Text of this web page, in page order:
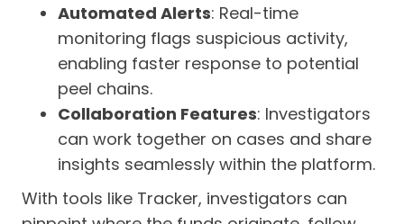
Automated Alerts: Real-time
monitoring flags suspicious activity,
enabling faster response to potential
peel chains.
Collaboration Features: Investigators
can work together on cases and share
insights seamlessly within the platform.
With tools like Tracker, investigators can